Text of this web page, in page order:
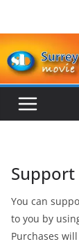
content
Support
You can
to you by
Purchases